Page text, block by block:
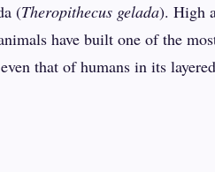
(Theropithecus gelada). High
have built one of the
that of humans in its layered